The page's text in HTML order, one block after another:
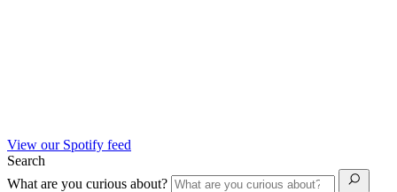
View our Spotify feed
Search
What are you curious about?